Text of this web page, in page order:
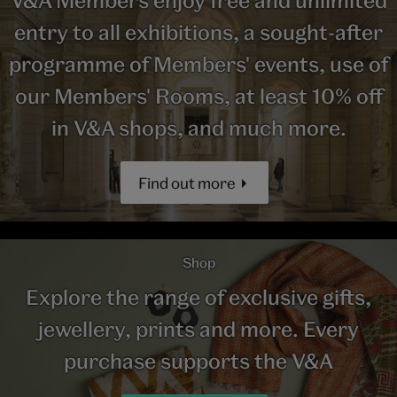
entry to all exhibitions, a sought-after
programme of Members' events, use of
our Members' Rooms, at least 10% off
in V&A shops, and much more.
Find out more
Shop
Explore the range of exclusive gifts,
jewellery, prints and more. Every
purchase supports the V&A